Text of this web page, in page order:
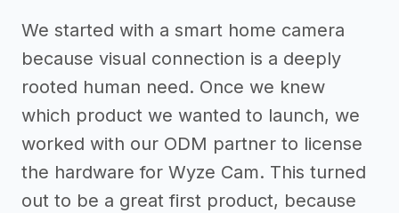
We started with a smart home camera
because visual connection is a deeply
rooted human need. Once we knew
which product we wanted to launch, we
worked with our ODM partner to license
the hardware for Wyze Cam. This turned
out to be a great first product, because